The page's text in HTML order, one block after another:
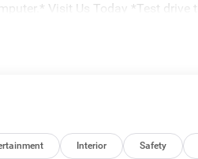
Visit Us Today *Test drive
Interior Safety